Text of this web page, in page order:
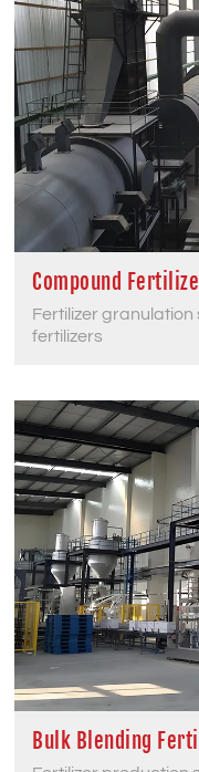
Compound
Fertilizer granulation
fertilizers
Bulk Blending